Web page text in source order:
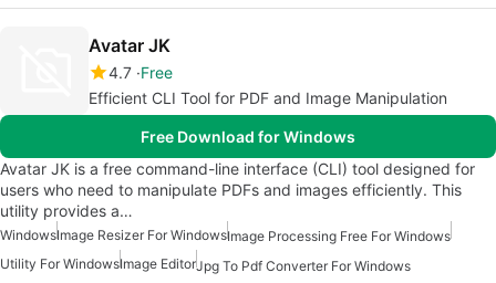
Avatar JK
4.7 Free
Efficient CLI Tool for PDF and Image Manipulation
Free Download for Windows
Avatar JK is a free command-line interface (CLI) tool designed for
users who need to manipulate PDFs and images efficiently. This
utility provides a…
WindowsImage Resizer For WindowsImage Processing Free For Windows
Utility For WindowsImage EditorJpg To Pdf Converter For Windows